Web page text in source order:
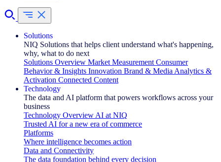
Solutions
NIQ Solutions that helps client understand what's happening,
why, what to do next
Solutions Overview Market Measurement Consumer
Behavior & Insights Innovation Brand & Media Analytics &
Activation Connected Content
Technology
The data and AI platform that powers workflows across your
business
Technology Overview AI at NIQ
Trusted AI for a new era of commerce
Platforms
Where intelligence becomes action
Data and Connectivity
The data foundation behind every decision